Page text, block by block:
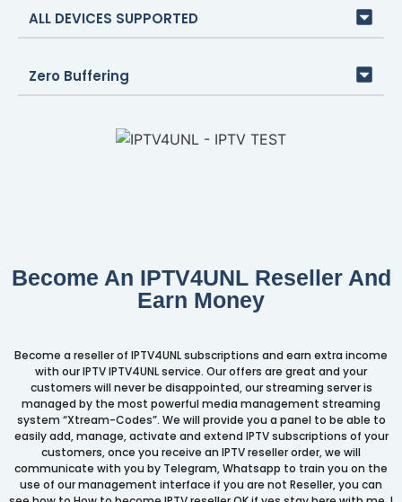
ALL DEVICES SUPPORTED
Zero Buffering
Become An IPTV4UNL Reseller And
Earn Money
Become a reseller of IPTV4UNL subscriptions and earn extra income
with our IPTV IPTV4UNL service. Our offers are great and your
customers will never be disappointed, our streaming server is
managed by the most powerful media management streaming
system “Xtream-Codes”. We will provide you a panel to be able to
easily add, manage, activate and extend IPTV subscriptions of your
customers, once you receive an IPTV reseller order, we will
communicate with you by Telegram, Whatsapp to train you on the
use of our management interface if you are not Reseller, you can